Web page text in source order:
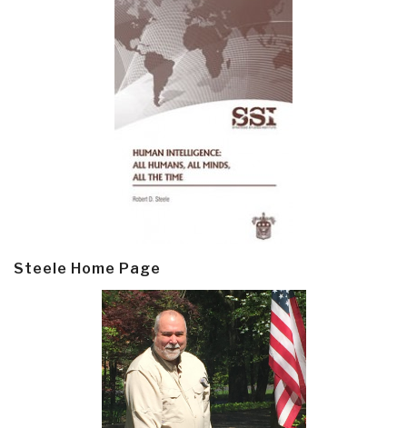
Steele Home Page